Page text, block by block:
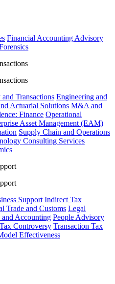
Financial Accounting Advisory
Transactions Engineering and
Actuarial Solutions M&A and
Finance Operational
Asset Management (EAM)
Supply Chain and Operations
Consulting Services
Support Indirect Tax
Trade and Customs Legal
and Accounting People Advisory
Tax Controversy Transaction Tax
Effectiveness